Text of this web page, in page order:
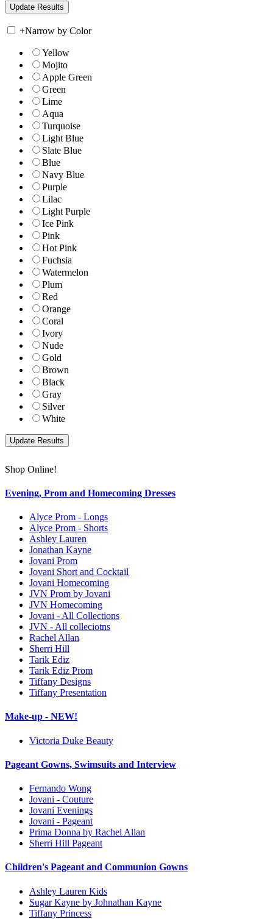
+Narrow by Color
Yellow
Mojito
Apple Green
Green
Lime
Aqua
Turquoise
Light Blue
Slate Blue
Blue
Navy Blue
Purple
Lilac
Light Purple
Ice Pink
Pink
Hot Pink
Fuchsia
Watermelon
Plum
Red
Orange
Coral
Ivory
Nude
Gold
Brown
Black
Gray
Silver
White
Shop Online!
Evening, Prom and Homecoming Dresses
Alyce Prom - Longs
Alyce Prom - Shorts
Ashley Lauren
Jonathan Kayne
Jovani Prom
Jovani Short and Cocktail
Jovani Homecoming
JVN Prom by Jovani
JVN Homecoming
Jovani - All Collections
JVN - All colleciotns
Rachel Allan
Sherri Hill
Tarik Ediz
Tarik Ediz Prom
Tiffany Designs
Tiffany Presentation
Make-up - NEW!
Victoria Duke Beauty
Pageant Gowns, Swimsuits and Interview
Fernando Wong
Jovani - Couture
Jovani Evenings
Jovani - Pageant
Prima Donna by Rachel Allan
Sherri Hill Pageant
Children's Pageant and Communion Gowns
Ashley Lauren Kids
Sugar Kayne by Johnathan Kayne
Tiffany Princess